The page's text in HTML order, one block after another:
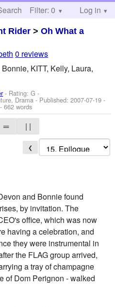
Help
Filter: 0 Log in
Rider >Oh What a
0 reviews
KITT, Kelly, Laura,
- Rating: G -
Drama - Published:2007-07-19 -
- 662 words
═ | |
❮
and Bonnie found
by invitation. The
office, which was now
having a celebration, and
they were instrumental in
the FLAG group arrived,
a tray of champagne
of Dom Perignon - walked